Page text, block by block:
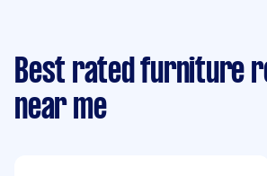
Best rated furniture
near me